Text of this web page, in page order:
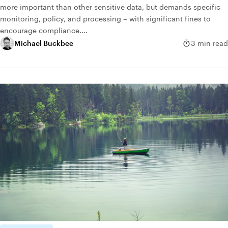
more important than other sensitive data, but demands specific
monitoring, policy, and processing – with significant fines to
encourage compliance....
Michael Buckbee
3 min read